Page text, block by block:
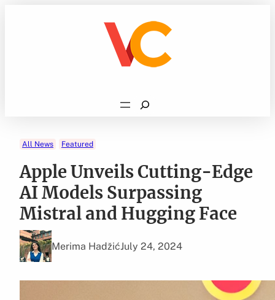
Search
All News Featured
Apple Unveils Cutting-Edge
AI Models Surpassing
Mistral and Hugging Face
Merima HadžićJuly 24, 2024